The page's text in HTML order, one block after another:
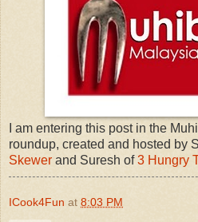
I am entering this post in the
roundup, created and hosted by
Skewer and Suresh of3 Hungry
ICook4Fun at 8:03 PM